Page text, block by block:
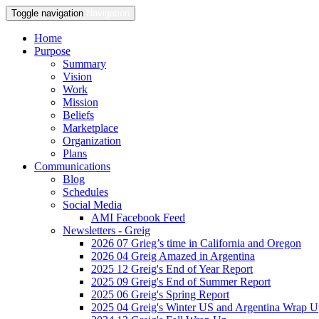
Toggle navigation
Home
Purpose
Summary
Vision
Work
Mission
Beliefs
Marketplace
Organization
Plans
Communications
Blog
Schedules
Social Media
AMI Facebook Feed
Newsletters - Greig
2026 07 Grieg’s time in California and Oregon
2026 04 Greig Amazed in Argentina
2025 12 Greig's End of Year Report
2025 09 Greig's End of Summer Report
2025 06 Greig's Spring Report
2025 04 Greig's Winter US and Argentina Wrap